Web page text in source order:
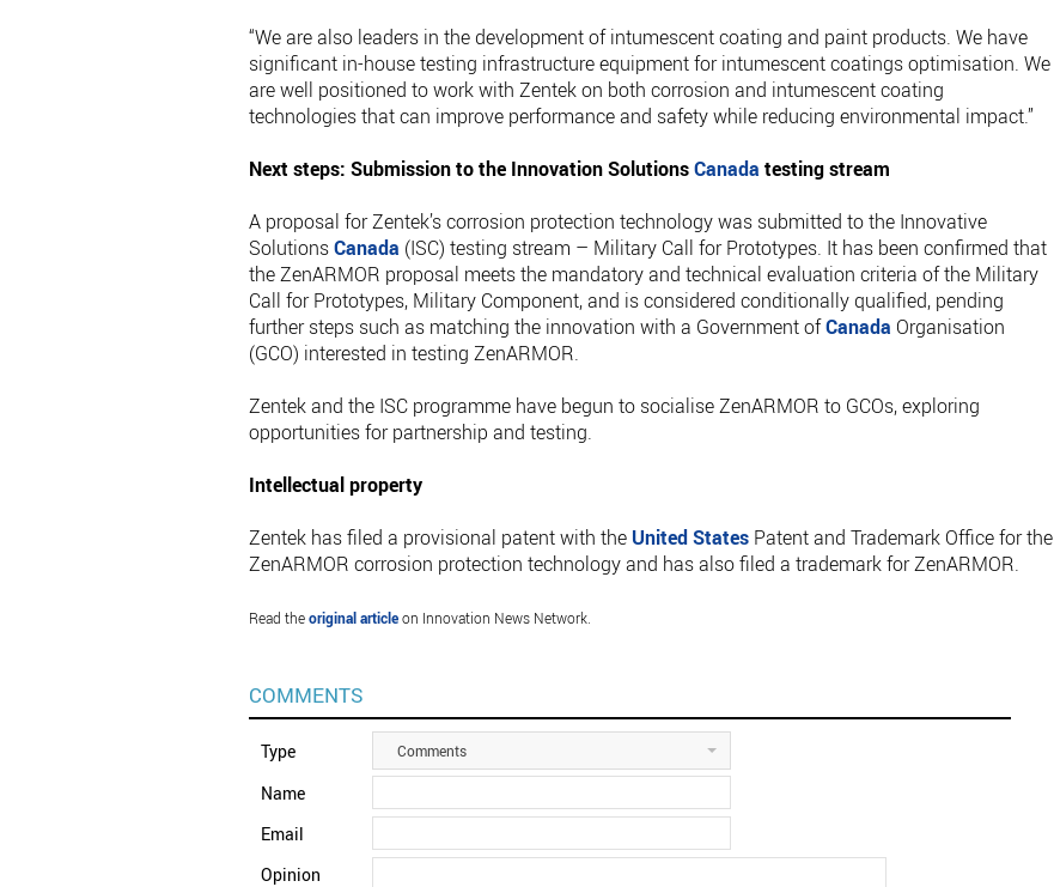
“We are also leaders in the development of intumescent coating and paint products. We have
significant in-house testing infrastructure equipment for intumescent coatings optimisation. We
are well positioned to work with Zentek on both corrosion and intumescent coating
technologies that can improve performance and safety while reducing environmental impact.”
Next steps: Submission to the Innovation SolutionsCanada testing stream
A proposal for Zentek’s corrosion protection technology was submitted to the Innovative
SolutionsCanada (ISC) testing stream – Military Call for Prototypes. It has been confirmed that
the ZenARMOR proposal meets the mandatory and technical evaluation criteria of the Military
Call for Prototypes, Military Component, and is considered conditionally qualified, pending
further steps such as matching the innovation with a Government ofCanada Organisation
(GCO) interested in testing ZenARMOR.
Zentek and the ISC programme have begun to socialise ZenARMOR to GCOs, exploring
opportunities for partnership and testing.
Intellectual property
Zentek has filed a provisional patent with the United StatesPatent and Trademark Office for the
ZenARMOR corrosion protection technology and has also filed a trademark for ZenARMOR.
Read theoriginal articleon Innovation News Network.
COMMENTS
Type Comments
Name
Email
Opinion